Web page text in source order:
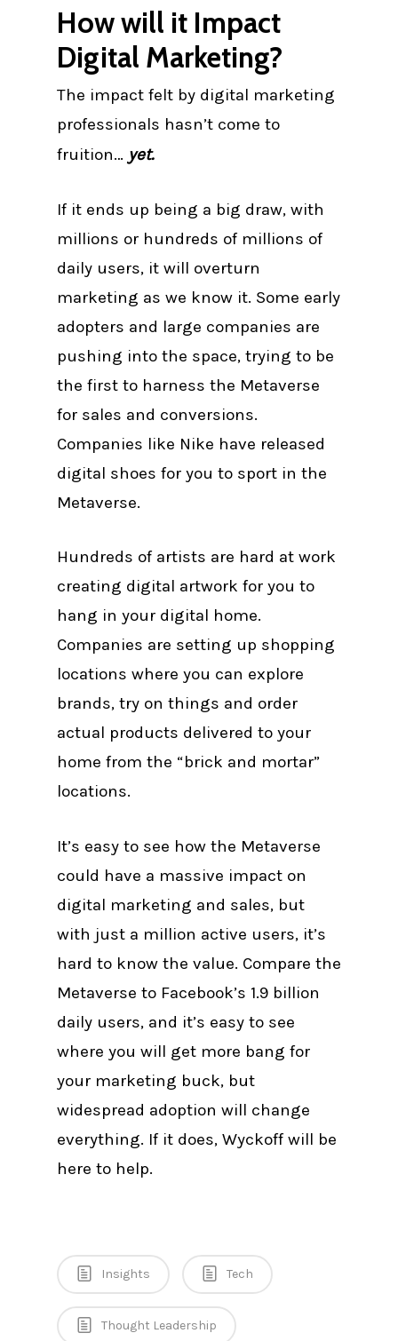
How will it Impact
Digital Marketing?
The impact felt by digital marketing
professionals hasn’t come to
fruition… yet.
If it ends up being a big draw, with
millions or hundreds of millions of
daily users, it will overturn
marketing as we know it. Some early
adopters and large companies are
pushing into the space, trying to be
the first to harness the Metaverse
for sales and conversions.
Companies like Nike have released
digital shoes for you to sport in the
Metaverse.
Hundreds of artists are hard at work
creating digital artwork for you to
hang in your digital home.
Companies are setting up shopping
locations where you can explore
brands, try on things and order
actual products delivered to your
home from the “brick and mortar”
locations.
It’s easy to see how the Metaverse
could have a massive impact on
digital marketing and sales, but
with just a million active users, it’s
hard to know the value. Compare the
Metaverse to Facebook’s 1.9 billion
daily users, and it’s easy to see
where you will get more bang for
your marketing buck, but
widespread adoption will change
everything. If it does, Wyckoff will be
here to help.
Insights Tech
Thought Leadership